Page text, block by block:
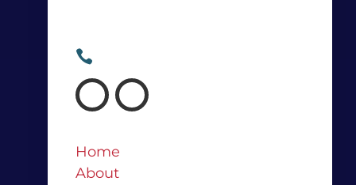

Home
About